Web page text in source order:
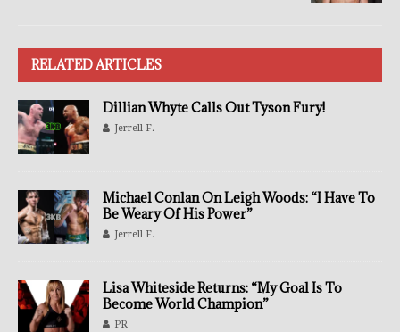
RELATED ARTICLES
Dillian Whyte Calls Out Tyson Fury!
Jerrell F.
Michael Conlan On Leigh Woods: “I Have To
Be Weary Of His Power”
Jerrell F.
Lisa Whiteside Returns: “My Goal Is To
Become World Champion”
PR